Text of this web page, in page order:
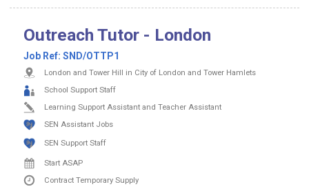
Outreach Tutor - London
Job Ref: SND/OTTP1
London and Tower Hill in City of London and Tower Hamlets
School Support Staff
Learning Support Assistant and Teacher Assistant
SEN Assistant Jobs
SEN Support Staff
Start ASAP
Contract Temporary Supply